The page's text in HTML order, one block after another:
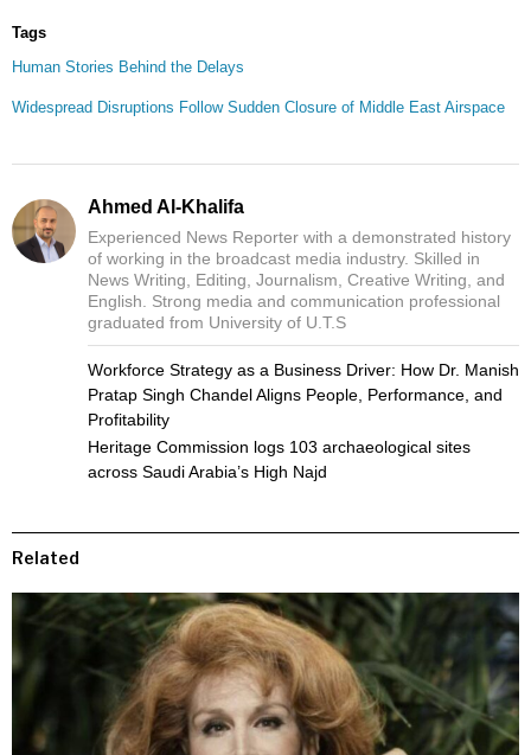
Tags
Human Stories Behind the Delays
Widespread Disruptions Follow Sudden Closure of Middle East Airspace
Ahmed Al-Khalifa
Experienced News Reporter with a demonstrated history
of working in the broadcast media industry. Skilled in
News Writing, Editing, Journalism, Creative Writing, and
English. Strong media and communication professional
graduated from University of U.T.S
Workforce Strategy as a Business Driver: How Dr. Manish
Pratap Singh Chandel Aligns People, Performance, and
Profitability
Heritage Commission logs 103 archaeological sites
across Saudi Arabia’s High Najd
Related